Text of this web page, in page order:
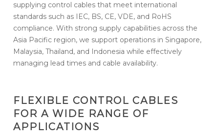
supplying control cables that meet international
standards such as IEC, BS, CE, VDE, and RoHS
compliance. With strong supply capabilities across the
Asia Pacific region, we support operations in Singapore,
Malaysia, Thailand, and Indonesia while effectively
managing lead times and cable availability.
FLEXIBLE CONTROL CABLES
FOR A WIDE RANGE OF
APPLICATIONS